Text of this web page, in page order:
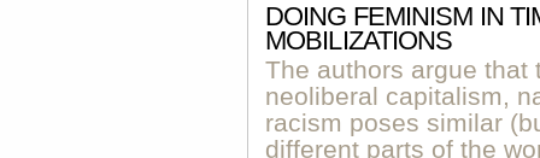
DOING FEMINISM IN
MOBILIZATIONS
The authors argue that
neoliberal capitalism,
racism poses similar
different parts of the